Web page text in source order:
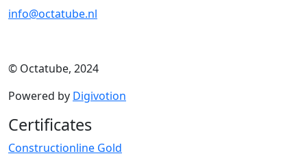
info@octatube.nl
© Octatube, 2024
Powered by Digivotion
Certificates
Constructionline Gold